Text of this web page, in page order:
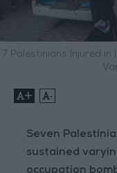
7 Palestinians Injured
+ -
Seven
sustained